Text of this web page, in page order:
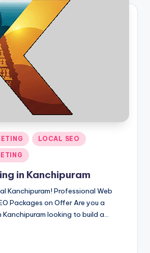
LOCAL SEO
in Kanchipuram
Kanchipuram! Professional Web
Packages on Offer Are you a
Kanchipuram looking to build a…